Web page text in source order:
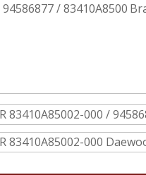
/ 83410A8500
83410A85002-000 /
83410A85002-000